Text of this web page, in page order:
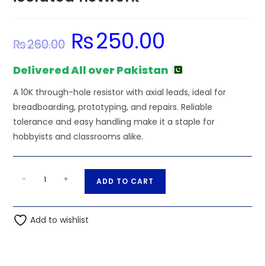
₨260.00
Original
price
was:
₨250.00
Delivered All over Pakistan
A 10K through-hole resistor with axial leads, ideal for
breadboarding, prototyping, and repairs. Reliable
tolerance and easy handling make it a staple for
hobbyists and classrooms alike.
8PIN
4
- + ADD TO CART
t
Add to wishlist